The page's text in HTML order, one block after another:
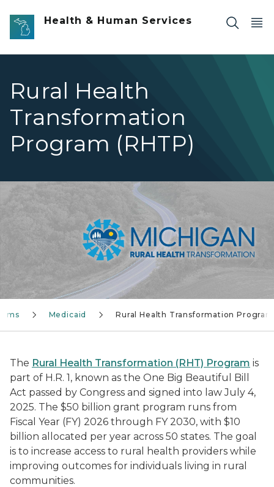
Skip to main content
Health & Human Services
Rural Health
Transformation
Program (RHTP)
MI RHTP logo image
Medicaid Rural Health Transformation Program
The Rural Health Transformation (RHT) Program is
part of H.R. 1, known as the One Big Beautiful Bill
Act passed by Congress and signed into law July 4,
2025. The $50 billion grant program runs from
Fiscal Year (FY) 2026 through FY 2030, with $10
billion allocated per year across 50 states. The goal
is to increase access to rural health providers while
improving outcomes for individuals living in rural
communities.